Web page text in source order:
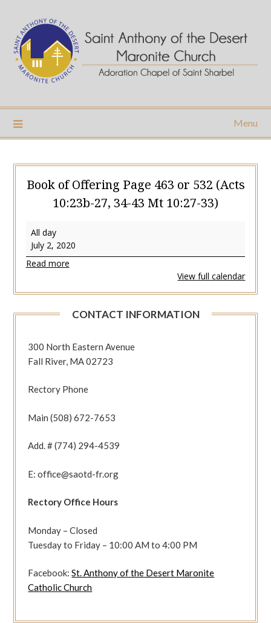
content
Menu
Book of Offering Page 463 or 532 (Acts
10:23b-27, 34-43 Mt 10:27-33)
Book
of
Offering
Page
or
(Acts
27,
34-
43
10:27-
All day
July 2, 2020
Read more
View full calendar
CONTACT INFORMATION
300 North Eastern Avenue
Fall River, MA 02723
Rectory Phone
Main (508) 672-7653
Add. # (774) 294-4539
E: office@saotd-fr.org
Rectory Office Hours
Monday – Closed
Tuesday to Friday – 10:00 AM to 4:00 PM
Facebook:St. Anthony of the Desert Maronite
Catholic Church